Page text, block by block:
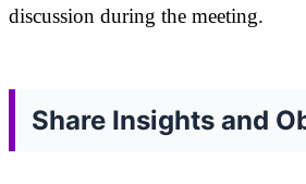
discussion during the meeting.
Share Insights and